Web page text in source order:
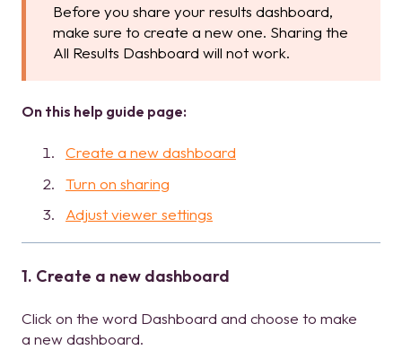
Before you share your results dashboard,
make sure to create a new one. Sharing the
All Results Dashboard will not work.
On this help guide page:
Create a new dashboard
Turn on sharing
Adjust viewer settings
1. Create a new dashboard
Click on the word Dashboard and choose to make
a new dashboard.